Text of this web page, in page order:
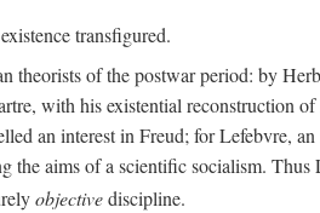
transfigured.
theorists of the postwar period: by
with his existential reconstruction
an interest in Freud; for Lefebvre,
aims of a scientific socialism.
objectivediscipline.